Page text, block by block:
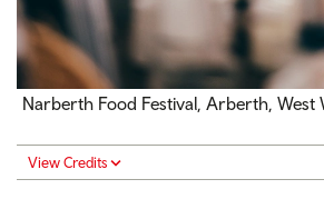
Narberth Food Festival, Arberth, West
View Credits